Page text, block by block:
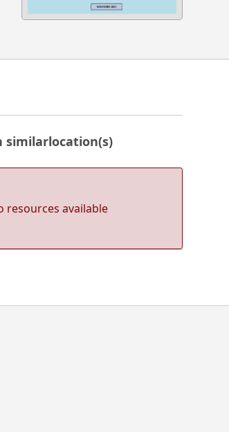
similarlocation(s)
resources available